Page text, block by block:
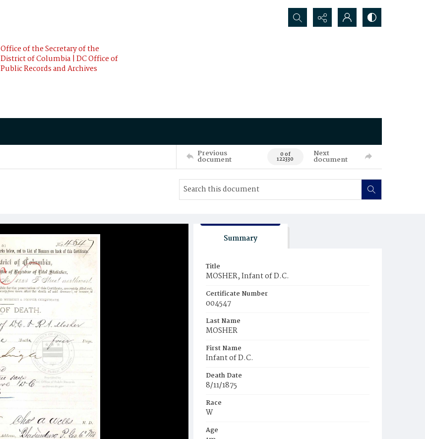
Office of the Secretary of the
District of Columbia | DC Office of
Public Records and Archives
Search...
Previous
document 0 of
122330
Next
document
Summary
Title
MOSHER, Infant of D.C.
Certificate Number
004547
Last Name
MOSHER
First Name
Infant of D.C.
Death Date
8/11/1875
Race
W
Age